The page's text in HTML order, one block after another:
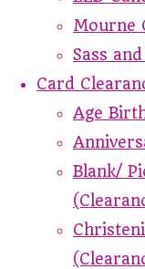
Mourne
Sass
Card
Age
Blank/